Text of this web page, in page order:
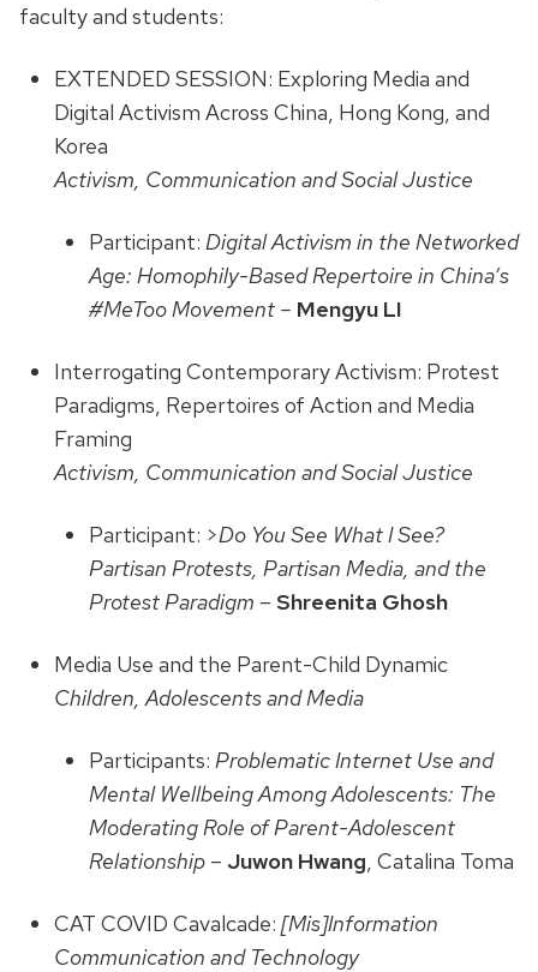
faculty and students:
EXTENDED SESSION: Exploring Media and
Digital Activism Across China, Hong Kong, and
Korea
Activism, Communication and Social Justice
Participant: Digital Activism in the Networked
Age: Homophily-Based Repertoire in China’s
#MeToo Movement – Mengyu LI
Interrogating Contemporary Activism: Protest
Paradigms, Repertoires of Action and Media
Framing
Activism, Communication and Social Justice
Participant: >Do You See What I See?
Partisan Protests, Partisan Media, and the
Protest Paradigm – Shreenita Ghosh
Media Use and the Parent-Child Dynamic
Children, Adolescents and Media
Participants: Problematic Internet Use and
Mental Wellbeing Among Adolescents: The
Moderating Role of Parent-Adolescent
Relationship– Juwon Hwang, Catalina Toma
CAT COVID Cavalcade: [Mis]Information
Communication and Technology